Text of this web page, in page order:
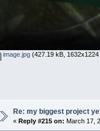
image.jpg(427.19 kB,
Re: my biggest project
« Reply #215 on: March 17,